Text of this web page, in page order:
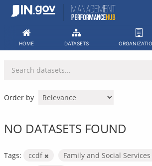
Skip
HOME DATASETS
Order by
NO DATASETS FOUND
Tags: ccdf
Family and Social